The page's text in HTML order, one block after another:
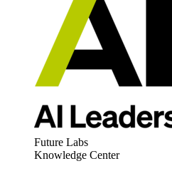
Future Labs
Knowledge Center